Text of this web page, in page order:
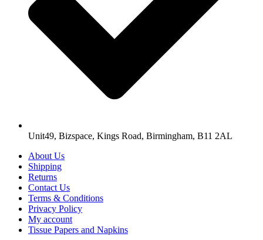
Unit49, Bizspace, Kings Road, Birmingham, B11 2AL
About Us
Shipping
Returns
Contact Us
Terms & Conditions
Privacy Policy
My account
Tissue Papers and Napkins